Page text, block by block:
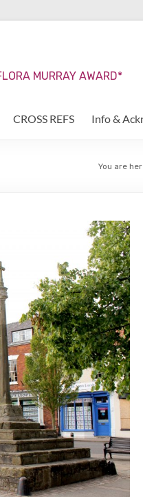
MURRAY AWARD*
CROSS REFS Info &
You are